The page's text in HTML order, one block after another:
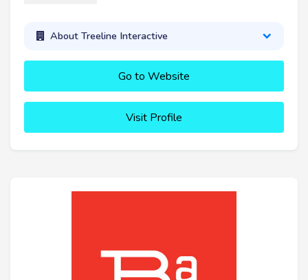
About Treeline Interactive
Go to Website
Visit Profile